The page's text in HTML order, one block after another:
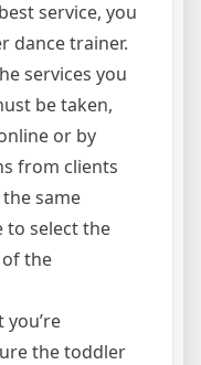
service, you
dance trainer.
services you
be taken,
or by
from clients
same
to select the
the
the toddler